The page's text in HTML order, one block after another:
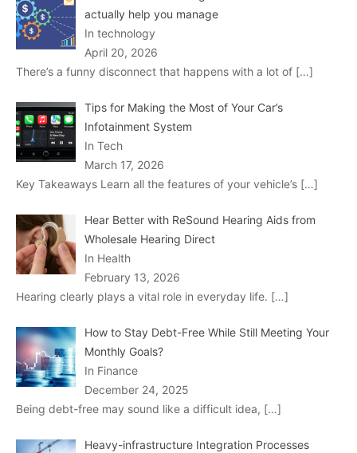
actually help you manage
In technology
April 20, 2026
There’s a funny disconnect that happens with a lot of […]
Tips for Making the Most of Your Car’s
Infotainment System
In Tech
March 17, 2026
Key Takeaways Learn all the features of your vehicle’s […]
Hear Better with ReSound Hearing Aids from
Wholesale Hearing Direct
In Health
February 13, 2026
Hearing clearly plays a vital role in everyday life. […]
How to Stay Debt-Free While Still Meeting Your
Monthly Goals?
In Finance
December 24, 2025
Being debt-free may sound like a difficult idea, […]
Heavy-infrastructure Integration Processes